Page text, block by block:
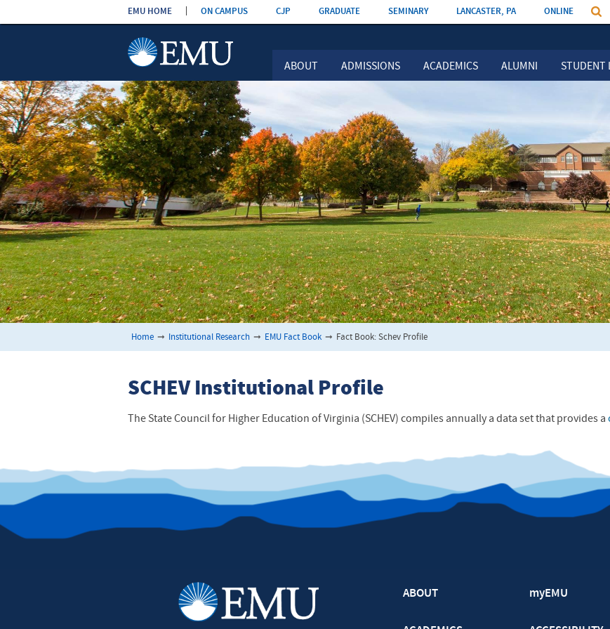
Skip the
navigation
ABOUT ADMISSIONS ACADEMICS ALUMNI STUDENT
EMU HOME ON CAMPUS CJP GRADUATE SEMINARY LANCASTER, PA ONLINE
Home ➞ Institutional Research ➞ EMU Fact Book ➞ Fact Book: Schev Profile
SCHEV Institutional Profile
The State Council for Higher Education of Virginia (SCHEV) compiles annually a data set that provides a
ABOUT myEMU